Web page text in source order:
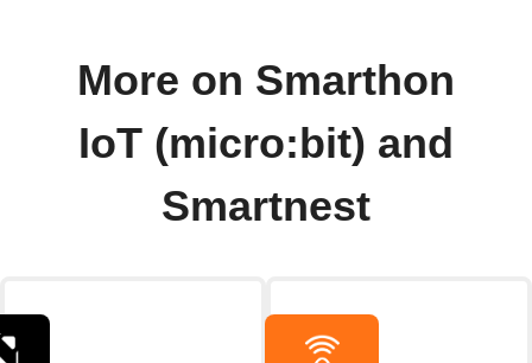
More on Smarthon
IoT (micro:bit) and
Smartnest